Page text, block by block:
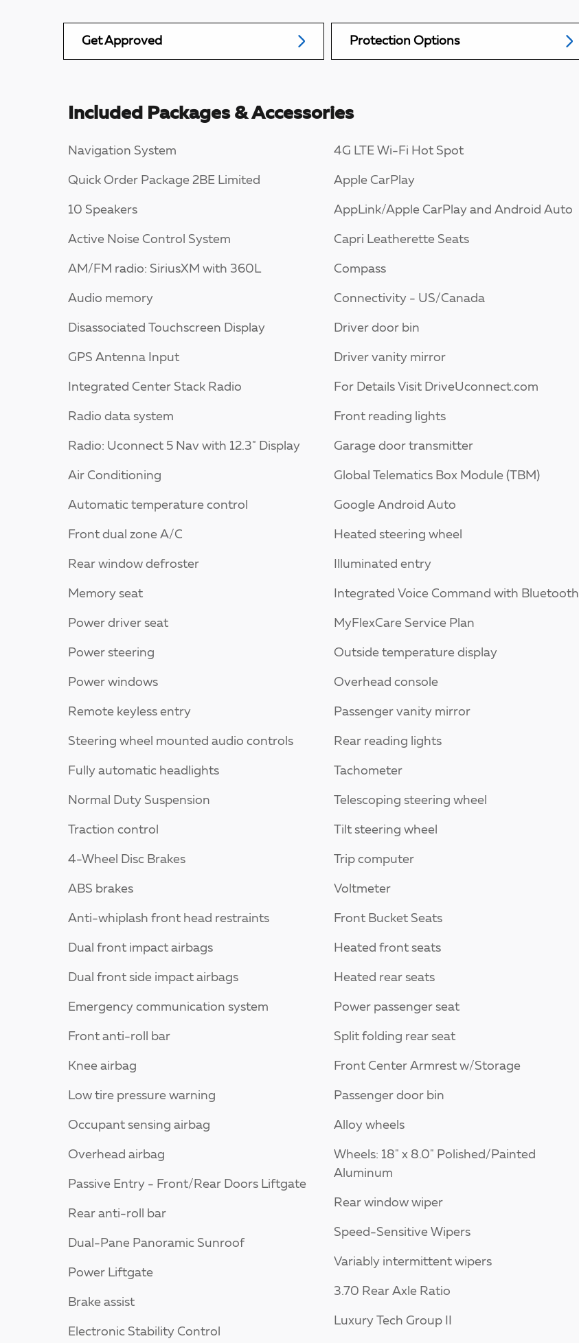
Get Approved Protection Options
Included Packages & Accessories
Navigation System
Quick Order Package 2BE Limited
10 Speakers
Active Noise Control System
AM/FM radio: SiriusXM with 360L
Audio memory
Disassociated Touchscreen Display
GPS Antenna Input
Integrated Center Stack Radio
Radio data system
Radio: Uconnect 5 Nav with 12.3" Display
Air Conditioning
Automatic temperature control
Front dual zone A/C
Rear window defroster
Memory seat
Power driver seat
Power steering
Power windows
Remote keyless entry
Steering wheel mounted audio controls
Fully automatic headlights
Normal Duty Suspension
Traction control
4-Wheel Disc Brakes
ABS brakes
Anti-whiplash front head restraints
Dual front impact airbags
Dual front side impact airbags
Emergency communication system
Front anti-roll bar
Knee airbag
Low tire pressure warning
Occupant sensing airbag
Overhead airbag
Passive Entry - Front/Rear Doors Liftgate
Rear anti-roll bar
Dual-Pane Panoramic Sunroof
Power Liftgate
Brake assist
Electronic Stability Control
4G LTE Wi-Fi Hot Spot
Apple CarPlay
AppLink/Apple CarPlay and Android Auto
Capri Leatherette Seats
Compass
Connectivity - US/Canada
Driver door bin
Driver vanity mirror
For Details Visit DriveUconnect.com
Front reading lights
Garage door transmitter
Global Telematics Box Module (TBM)
Google Android Auto
Heated steering wheel
Illuminated entry
Integrated Voice Command with Bluetooth
MyFlexCare Service Plan
Outside temperature display
Overhead console
Passenger vanity mirror
Rear reading lights
Tachometer
Telescoping steering wheel
Tilt steering wheel
Trip computer
Voltmeter
Front Bucket Seats
Heated front seats
Heated rear seats
Power passenger seat
Split folding rear seat
Front Center Armrest w/Storage
Passenger door bin
Alloy wheels
Wheels: 18" x 8.0" Polished/Painted
Aluminum
Rear window wiper
Speed-Sensitive Wipers
Variably intermittent wipers
3.70 Rear Axle Ratio
Luxury Tech Group II